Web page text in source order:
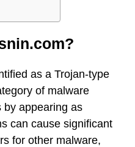
as a Trojan-type
of malware
by appearing as
can cause significant
for other malware,